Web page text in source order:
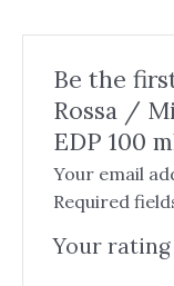
Be the
Rossa /
EDP 100
Your email
Required
Your rating